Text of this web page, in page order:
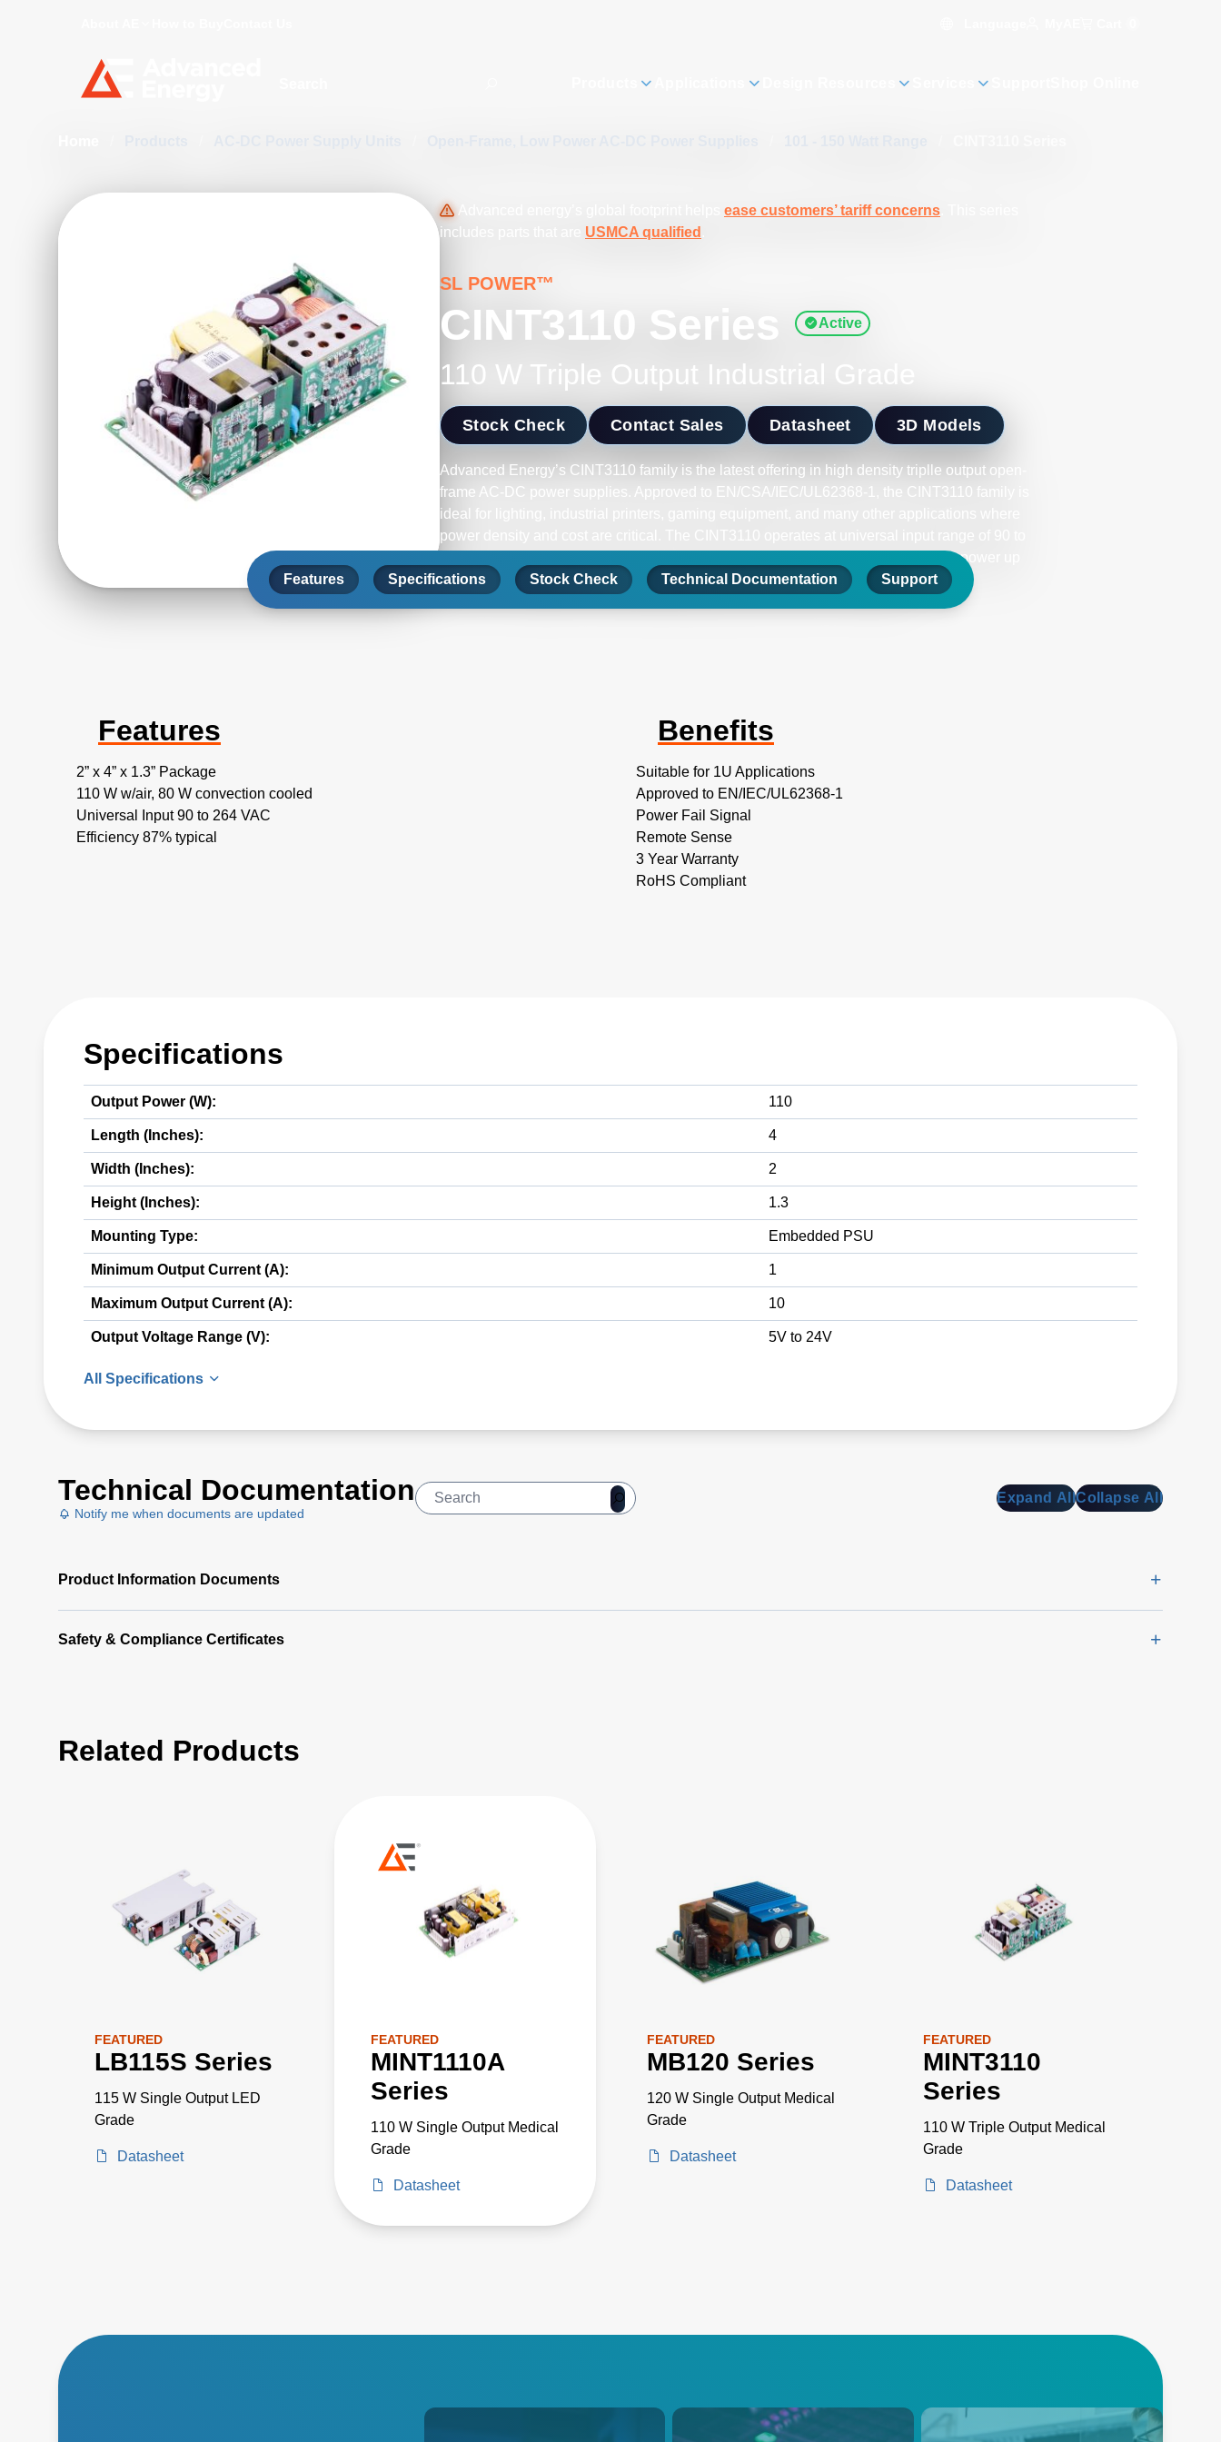
ease customers’ tariff concerns
includes parts that are USMCA qualified
SL POWER™
CINT3110 Series Active
110 W Triple Output Industrial Grade
Stock Check Contact Sales Datasheet 3D Models
Advanced Energy’s CINT3110 family is the latest offering in high density triplle output open-
frame AC-DC power supplies. Approved to EN/CSA/IEC/UL62368-1, the CINT3110 family is
ideal for lighting, industrial printers, gaming equipment, and many other applications where
power density and cost are critical. The CINT3110 operates at universal input range of 90 to
264 VAC and wide temperature range -10ºC to +70ºC, delivering full rated output power up
to +50ºC. In addition, these models feature power fail and DC OK signals.
Features Specifications Stock Check Technical Documentation Support
Features
2” x 4” x 1.3” Package
110 W w/air, 80 W convection cooled
Universal Input 90 to 264 VAC
Efficiency 87% typical
Benefits
Suitable for 1U Applications
Approved to EN/IEC/UL62368-1
Power Fail Signal
Remote Sense
3 Year Warranty
RoHS Compliant
Specifications
Output Power (W): 110
Length (Inches): 4
Width (Inches): 2
Height (Inches): 1.3
Mounting Type: Embedded PSU
Minimum Output Current (A): 1
Maximum Output Current (A): 10
Output Voltage Range (V): 5V to 24V
All Specifications
Technical Documentation
Notify me when documents are updated
Expand AllCollapse All
Product Information Documents
Safety & Compliance Certificates
Related Products
FEATURED
LB115S Series
115 W Single Output LED
Grade
Datasheet
FEATURED
MINT1110A
Series
110 W Single Output Medical
Grade
Datasheet
FEATURED
MB120 Series
120 W Single Output Medical
Grade
Datasheet
FEATURED
MINT3110
Series
110 W Triple Output Medical
Grade
Datasheet